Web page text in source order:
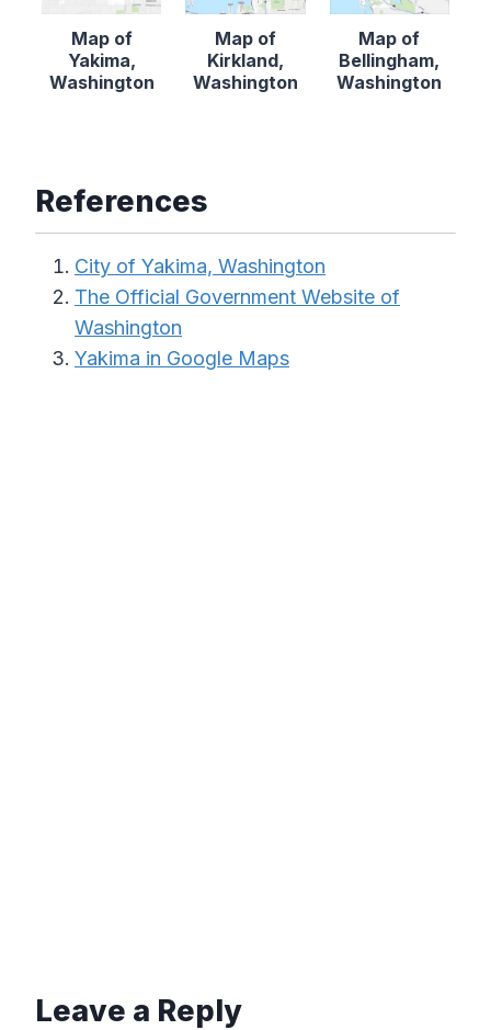
Map of
Yakima,
Washington
Map of
Kirkland,
Washington
Map of
Bellingham,
Washington
References
City of Yakima, Washington
The Official Government Website of
Washington
Yakima in Google Maps
Leave a Reply